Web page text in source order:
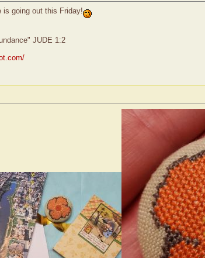
is going out this Friday!
JUDE 1:2